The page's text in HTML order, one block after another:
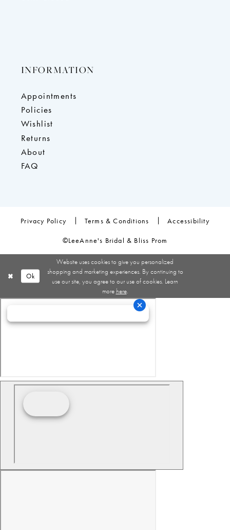
INFORMATION
Appointments
Policies
Wishlist
Returns
About
FAQ
Privacy Policy Terms & Conditions Accessibility
©LeeAnne's Bridal & Bliss Prom
Website uses cookies to give you personalized
shopping and marketing experiences. By continuing to
use our site, you agree to our use of cookies. Learn
more here.
Ok